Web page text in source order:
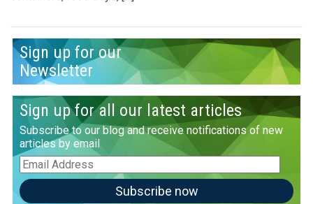
Sign up for our
Newsletter
Sign up for all our latest articles
Subscribe to our blog and receive notifications of new
articles by email
Email
Address
Subscribe now